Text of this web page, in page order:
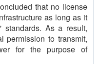
that no license
as long as it
standards. As a result,
permission to transmit,
for the purpose of